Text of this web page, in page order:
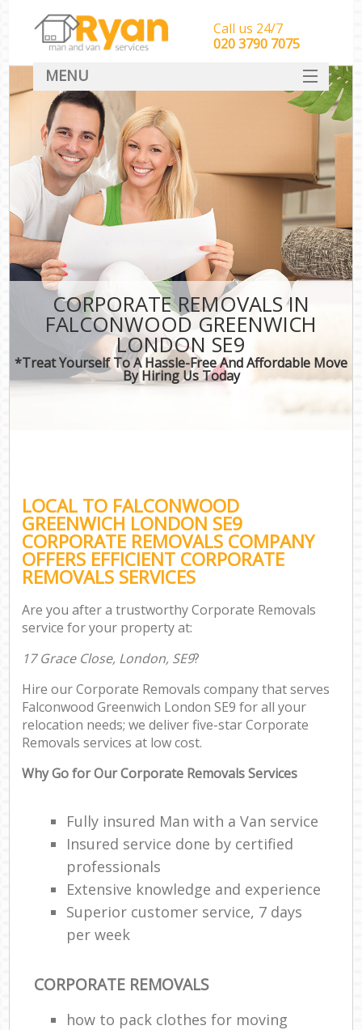
CORPORATE REMOVALS IN
FALCONWOOD GREENWICH
LONDON SE9
*Treat Yourself To A Hassle-Free And Affordable Move
By Hiring Us Today
LOCAL TO FALCONWOOD
GREENWICH LONDON SE9
CORPORATE REMOVALS COMPANY
OFFERS EFFICIENT CORPORATE
REMOVALS SERVICES
Are you after a trustworthy Corporate Removals
service for your property at:
17 Grace Close, London, SE9?
Hire our Corporate Removals company that serves
Falconwood Greenwich London SE9 for all your
relocation needs; we deliver five-star Corporate
Removals services at low cost.
Why Go for Our Corporate Removals Services
Fully insured Man with a Van service
Insured service done by certified
professionals
Extensive knowledge and experience
Superior customer service, 7 days
per week
CORPORATE REMOVALS
how to pack clothes for moving
Call us 24/7
‎‎‎020 3790 7075
MENU
HOME
Man With Van Removals
SERVICES
DEALS
CONTACT